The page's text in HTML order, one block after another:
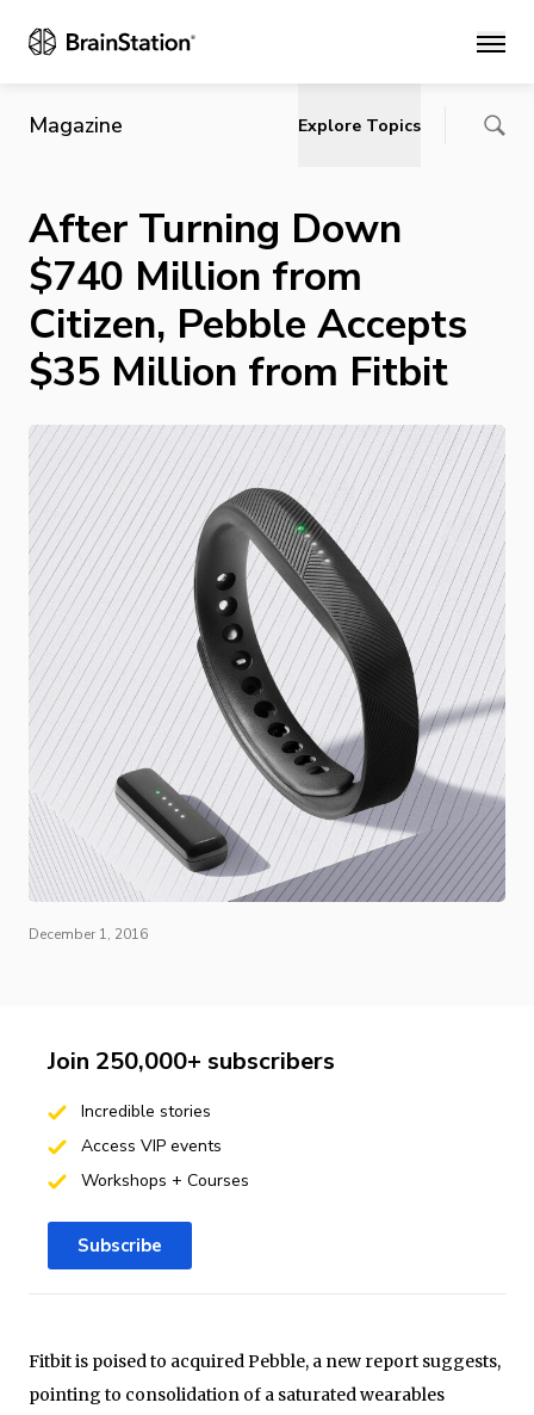
Main
Magazine Explore Topics
After Turning Down
$740 Million from
Citizen, Pebble Accepts
$35 Million from Fitbit
December 1, 2016
Fitbit is poised to acquired Pebble, a new report suggests,
pointing to consolidation of a saturated wearables
Join 250,000+ subscribers
Incredible stories
Access VIP events
Workshops + Courses
Subscribe